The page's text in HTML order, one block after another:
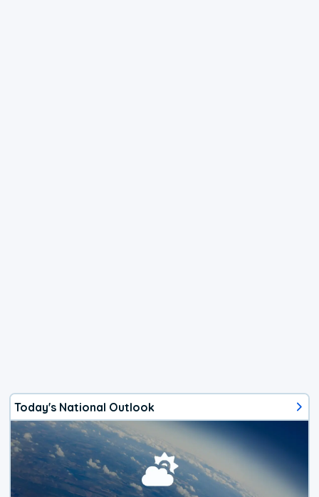
Today's National Outlook